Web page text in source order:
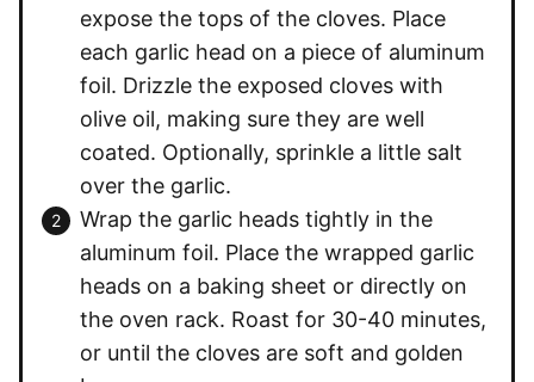
expose the tops of the cloves. Place
each garlic head on a piece of aluminum
foil. Drizzle the exposed cloves with
olive oil, making sure they are well
coated. Optionally, sprinkle a little salt
over the garlic.
Wrap the garlic heads tightly in the
aluminum foil. Place the wrapped garlic
heads on a baking sheet or directly on
the oven rack. Roast for 30-40 minutes,
or until the cloves are soft and golden